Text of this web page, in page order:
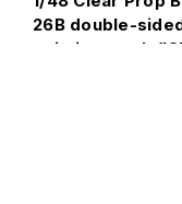
26B double-
painting mask